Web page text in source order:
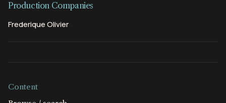
Production Companies
Frederique Olivier
Content